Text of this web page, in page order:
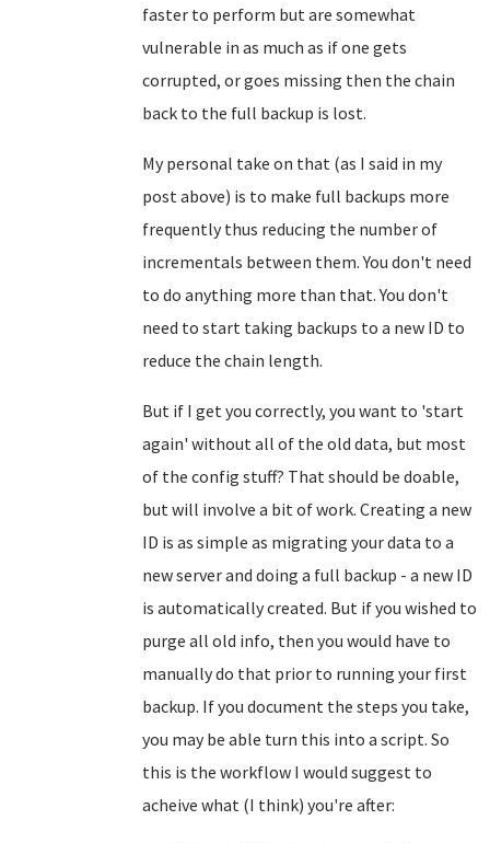
faster to perform but are somewhat
vulnerable in as much as if one gets
corrupted, or goes missing then the chain
back to the full backup is lost.
My personal take on that (as I said in my
post above) is to make full backups more
frequently thus reducing the number of
incrementals between them. You don't need
to do anything more than that. You don't
need to start taking backups to a new ID to
reduce the chain length.
But if I get you correctly, you want to 'start
again' without all of the old data, but most
of the config stuff? That should be doable,
but will involve a bit of work. Creating a new
ID is as simple as migrating your data to a
new server and doing a full backup - a new ID
is automatically created. But if you wished to
purge all old info, then you would have to
manually do that prior to running your first
backup. If you document the steps you take,
you may be able turn this into a script. So
this is the workflow I would suggest to
acheive what (I think) you're after: